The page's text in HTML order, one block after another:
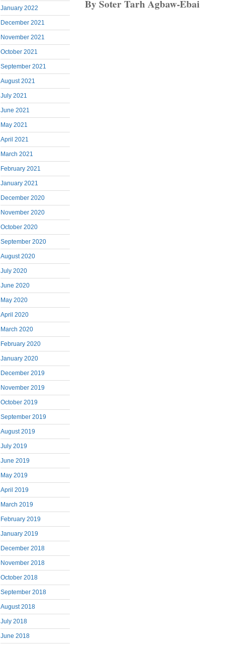
January 2022
December 2021
November 2021
October 2021
September 2021
August 2021
July 2021
June 2021
May 2021
April 2021
March 2021
February 2021
January 2021
December 2020
November 2020
October 2020
September 2020
August 2020
July 2020
June 2020
May 2020
April 2020
March 2020
February 2020
January 2020
December 2019
November 2019
October 2019
September 2019
August 2019
July 2019
June 2019
May 2019
April 2019
March 2019
February 2019
January 2019
December 2018
November 2018
October 2018
September 2018
August 2018
July 2018
June 2018
By Soter Tarh Agbaw-Ebai